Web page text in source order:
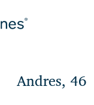
Andres, 46